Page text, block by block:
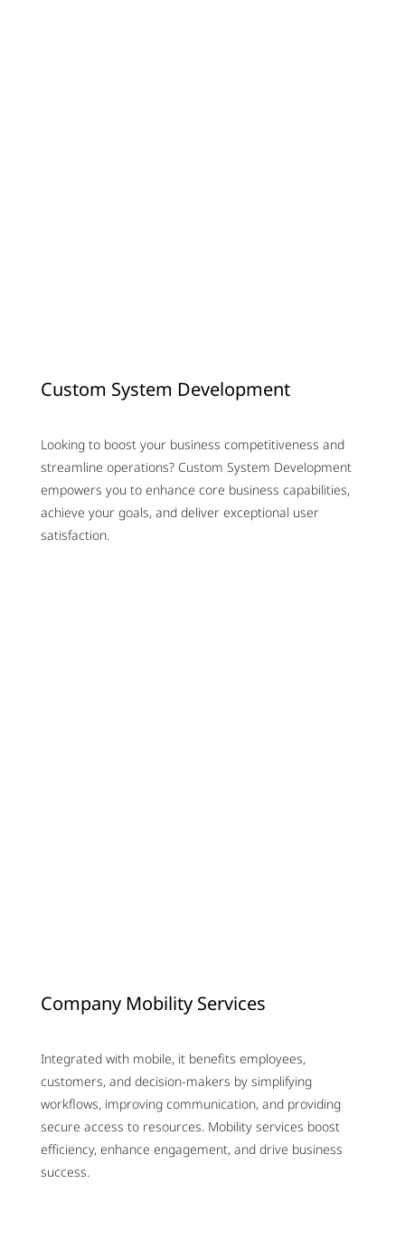
Custom System Development
Looking to boost your business competitiveness and
streamline operations? Custom System Development
empowers you to enhance core business capabilities,
achieve your goals, and deliver exceptional user
satisfaction.
Company Mobility Services
Integrated with mobile, it benefits employees,
customers, and decision-makers by simplifying
workflows, improving communication, and providing
secure access to resources. Mobility services boost
efficiency, enhance engagement, and drive business
success.